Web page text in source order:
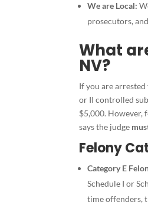
We are Local:
prosecutors,
What
NV?
If you are
or II controlled
$5,000. However,
says the judge
Felony
Category E
Schedule I or
time offenders,